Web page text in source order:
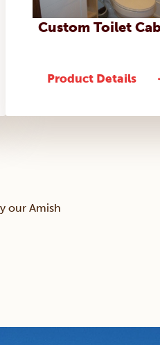
Custom Toilet
Product Details
our Amish